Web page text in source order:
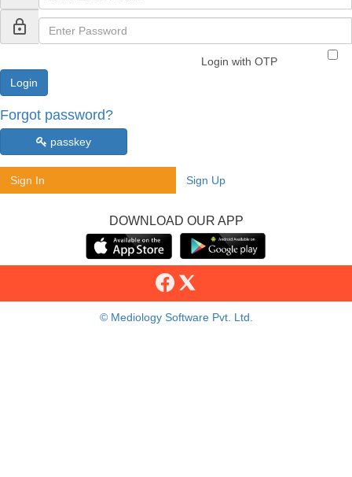
lock_outline
Login with OTP
Forgot password?
passkey
Sign In Sign Up
DOWNLOAD OUR APP
© Mediology Software Pvt. Ltd.